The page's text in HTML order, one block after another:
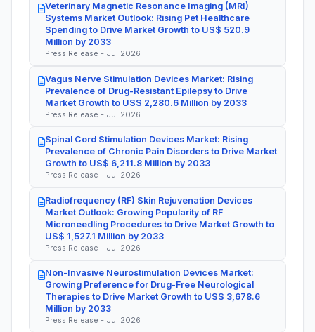
Veterinary Magnetic Resonance Imaging (MRI)
Systems Market Outlook: Rising Pet Healthcare
Spending to Drive Market Growth to US$ 520.9
Million by 2033
Press Release - Jul 2026
Vagus Nerve Stimulation Devices Market: Rising
Prevalence of Drug-Resistant Epilepsy to Drive
Market Growth to US$ 2,280.6 Million by 2033
Press Release - Jul 2026
Spinal Cord Stimulation Devices Market: Rising
Prevalence of Chronic Pain Disorders to Drive Market
Growth to US$ 6,211.8 Million by 2033
Press Release - Jul 2026
Radiofrequency (RF) Skin Rejuvenation Devices
Market Outlook: Growing Popularity of RF
Microneedling Procedures to Drive Market Growth to
US$ 1,527.1 Million by 2033
Press Release - Jul 2026
Non-Invasive Neurostimulation Devices Market:
Growing Preference for Drug-Free Neurological
Therapies to Drive Market Growth to US$ 3,678.6
Million by 2033
Press Release - Jul 2026